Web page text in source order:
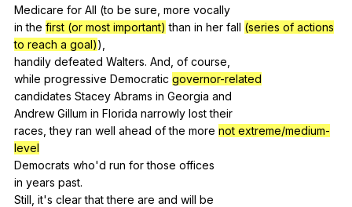
Medicare for All (to be sure more vocally
inthe first (or most important) than in her fall (series of actions
to reach a goal)),
handily defeated Walters. And of course
while progressive Democratic governor-related
candidates Stacey Abrams in Georgia and
Andrew Gillum in Florida narrowly lost their
races,they ran well ahead of the more not extreme/medium-
level
Democrats who'd run for those offices
in years past.
Still, it's clear that there are and will be